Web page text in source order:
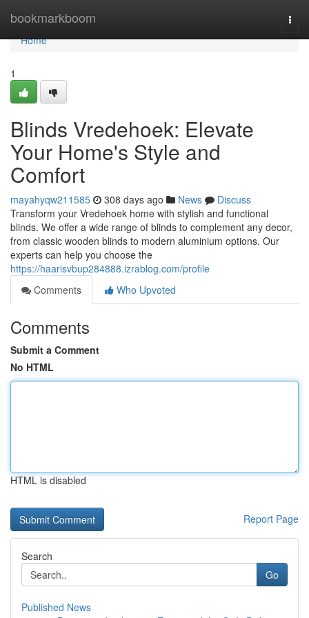
bookmarkboom
Home
Home
1
Blinds Vredehoek: Elevate
Your Home's Style and
Comfort
mayahyqw211585 308 days ago News
Discuss
Transform your Vredehoek home with stylish and functional
blinds. We offer a wide range of blinds to complement any decor,
from classic wooden blinds to modern aluminium options. Our
experts can help you choose the
https://haarisvbup284888.izrablog.com/profile
Comments
Who Upvoted
Comments
Submit a Comment
No HTML
HTML is disabled
Report Page
Search
Go
Published News